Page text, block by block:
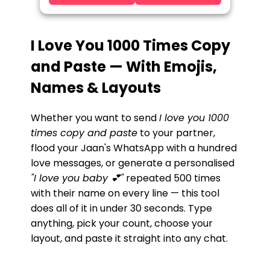
I Love You 1000 Times Copy
and Paste — With Emojis,
Names & Layouts
Whether you want to sendI love you 1000
times copy and paste to your partner,
flood your Jaan's WhatsApp with a hundred
love messages, or generate a personalised
"I love you baby 💕"repeated 500 times
with their name on every line — this tool
does all of it in under 30 seconds. Type
anything, pick your count, choose your
layout, and paste it straight into any chat.